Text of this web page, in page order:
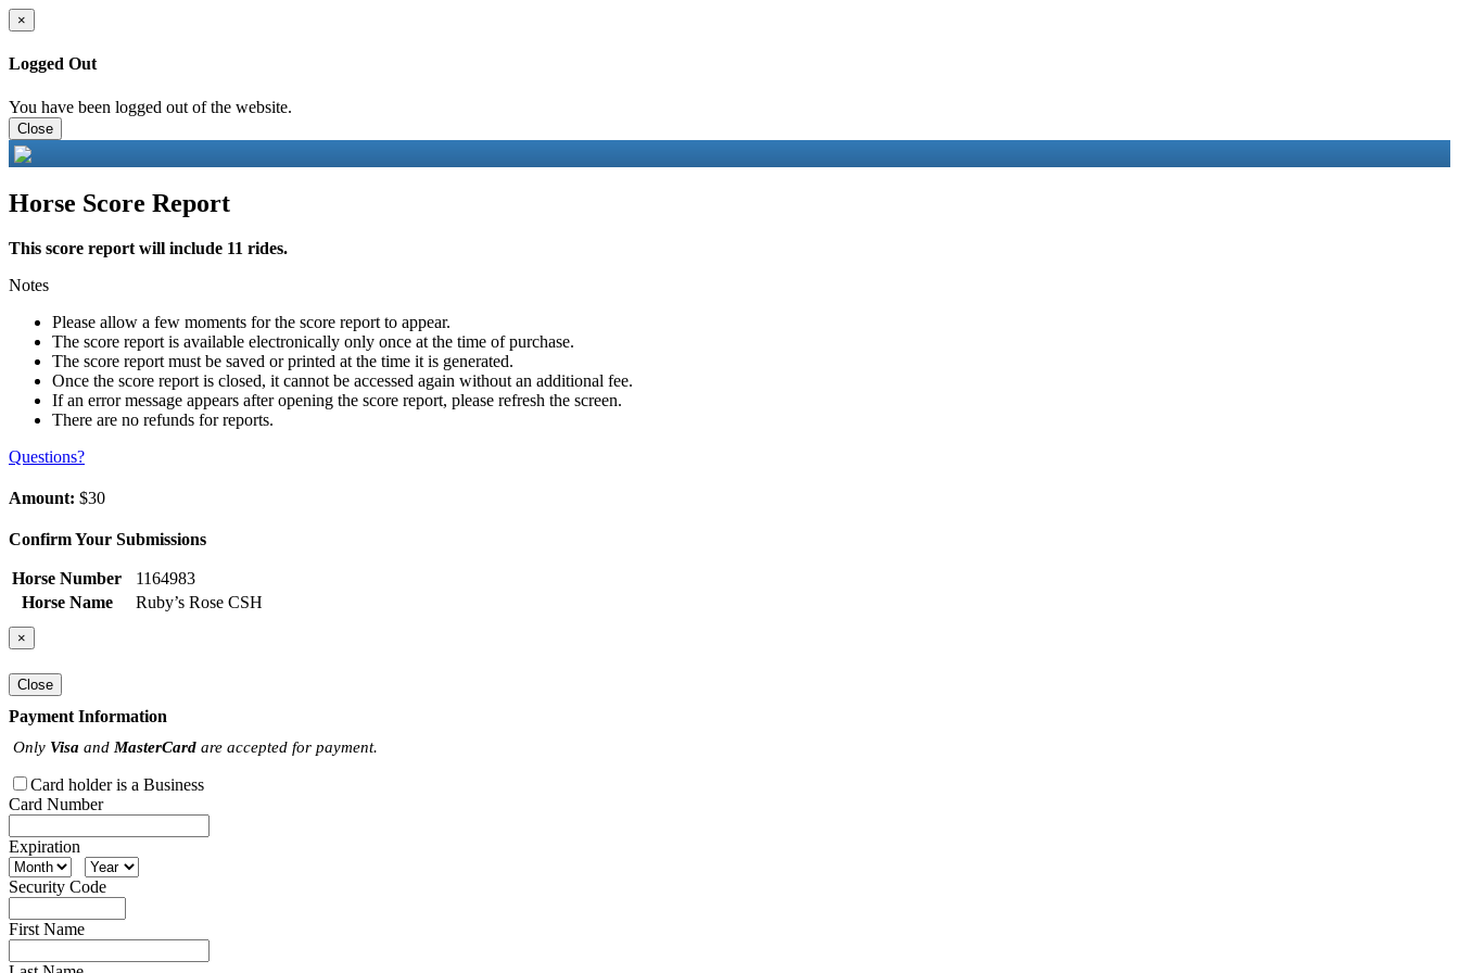
×
Logged Out
You have been logged out of the website.
Close
Horse Score Report
This score report will include 11 rides.
Notes
Please allow a few moments for the score report to appear.
The score report is available electronically only once at the time of purchase.
The score report must be saved or printed at the time it is generated.
Once the score report is closed, it cannot be accessed again without an additional fee.
If an error message appears after opening the score report, please refresh the screen.
There are no refunds for reports.
Questions?
Amount: $30
Confirm Your Submissions
Horse Number
1164983
Horse Name
Ruby’s Rose CSH
×
Close
Payment Information
Only Visa and MasterCard are accepted for payment.
Card holder is a Business
Card Number
Expiration
Security Code
First Name